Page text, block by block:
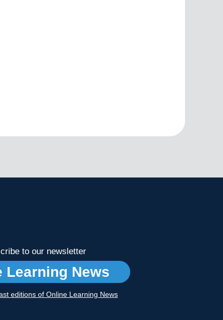
to our newsletter
Learning News
editions of Online Learning News